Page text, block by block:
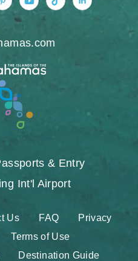
Nassau_Bahamas
www.instagram.com/
https://www.pinterest.com/
https://
& Entry
Int'l Airport
Us FAQ
Privacy
Terms of Use
Destination Guide